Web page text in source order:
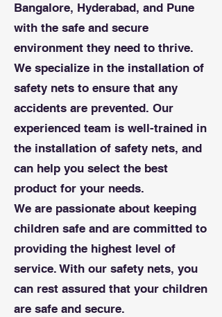
Bangalore, Hyderabad, and Pune
with the safe and secure
environment they need to thrive.
We specialize in the installation of
safety nets to ensure that any
accidents are prevented. Our
experienced team is well-trained in
the installation of safety nets, and
can help you select the best
product for your needs.
We are passionate about keeping
children safe and are committed to
providing the highest level of
service. With our safety nets, you
can rest assured that your children
are safe and secure.